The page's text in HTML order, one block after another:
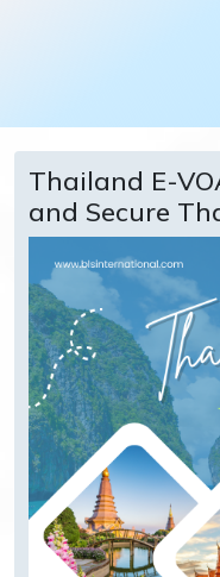
Thailand E-
and Secure